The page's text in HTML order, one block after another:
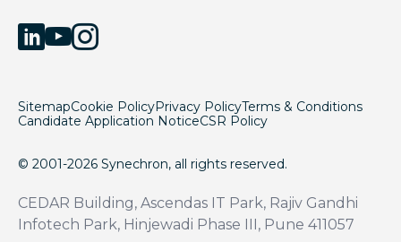
SitemapCookie PolicyPrivacy PolicyTerms & Conditions
Candidate Application NoticeCSR Policy
© 2001-2026 Synechron, all rights reserved.
CEDAR Building, Ascendas IT Park, Rajiv Gandhi
Infotech Park, Hinjewadi Phase III, Pune 411057